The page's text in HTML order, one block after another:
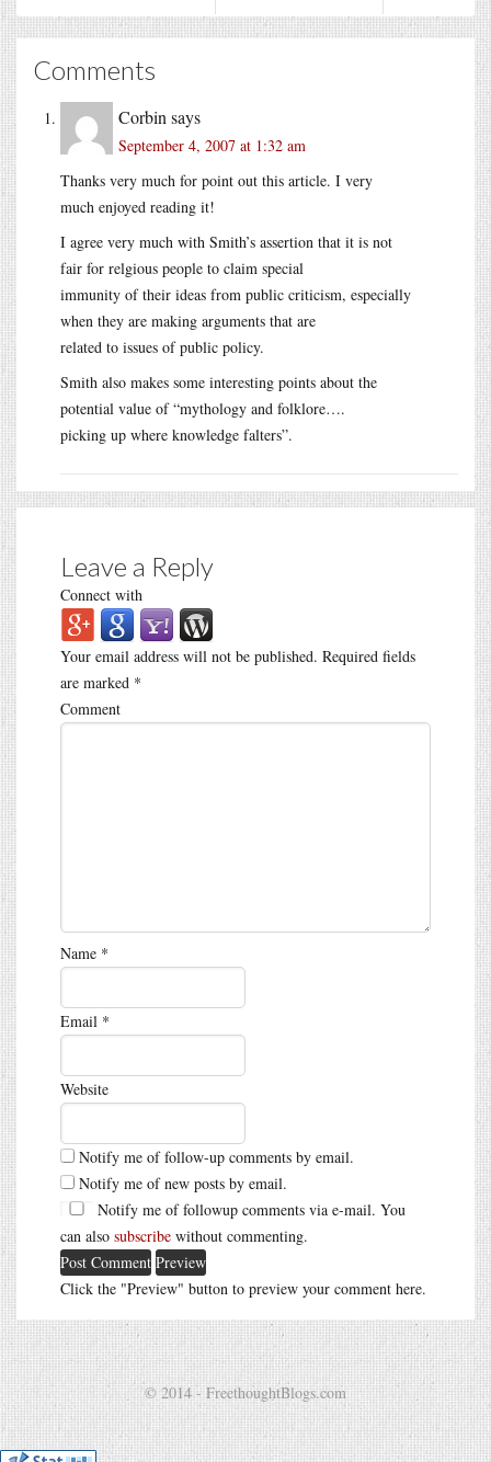
Comments
Corbin says
September 4, 2007 at 1:32 am
Thanks very much for point out this article. I very
much enjoyed reading it!
I agree very much with Smith’s assertion that it is not
fair for relgious people to claim special
immunity of their ideas from public criticism, especially
when they are making arguments that are
related to issues of public policy.
Smith also makes some interesting points about the
potential value of “mythology and folklore….
picking up where knowledge falters”.
Leave a Reply
Connect with
Your email address will not be published. Required fields
are marked *
Comment
Name *
Email *
Website
Notify me of follow-up comments by email.
Notify me of new posts by email.
Notify me of followup comments via e-mail. You
can also subscribe without commenting.
Click the "Preview" button to preview your comment here.
© 2014 - FreethoughtBlogs.com